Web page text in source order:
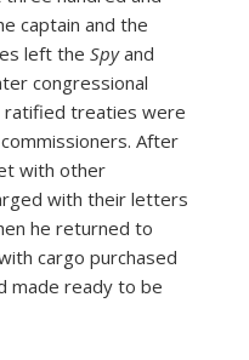
captain and the
left the Spyand
congressional
ratified treaties were
After
with other
with their letters
he returned to
cargo purchased
made ready to be